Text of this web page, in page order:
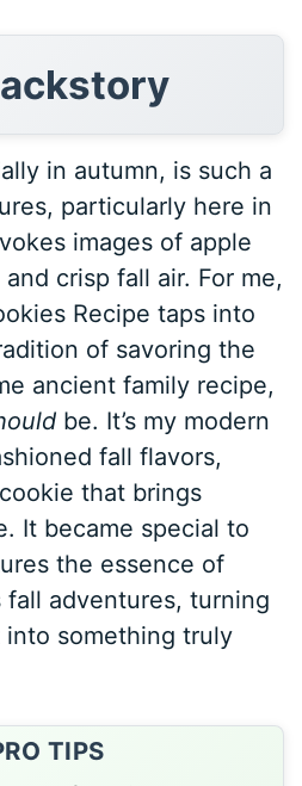
in autumn, is such a
particularly here in
images of apple
crisp fall air. For me,
Recipe taps into
of savoring the
ancient family recipe,
be. It’s my modern
fall flavors,
that brings
It became special to
the essence of
adventures, turning
something truly
TIPS